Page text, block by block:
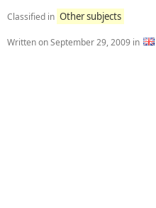
Classified in Other subjects
Written onSeptember 29, 2009 in